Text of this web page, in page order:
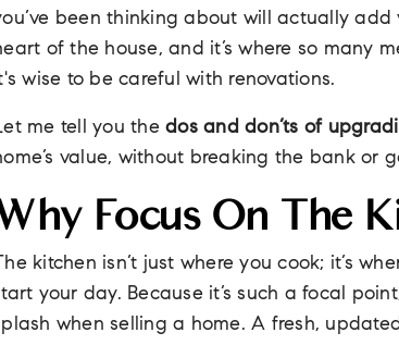
been thinking about will actually
of the house, and it’s where so many
wise to be careful with renovations.
me tell you the dos and don’ts of
value, without breaking the bank or
Focus On The
kitchen isn’t just where you cook; it’s
your day. Because it’s such a focal
when selling a home. A fresh,